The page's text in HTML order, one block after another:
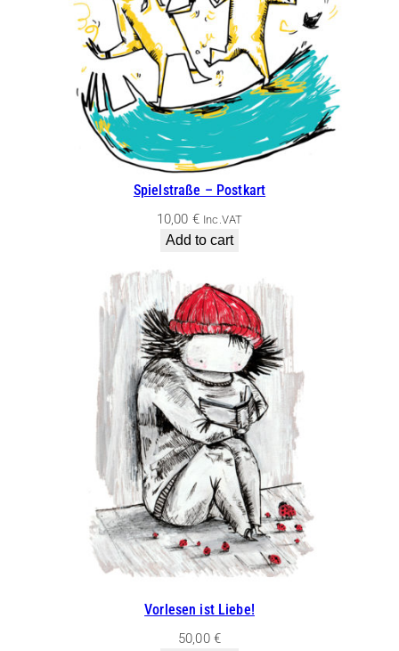
Spielstraße – Postkart
10,00 € Inc.VAT
Add to cart
Vorlesen ist Liebe!
50,00 €